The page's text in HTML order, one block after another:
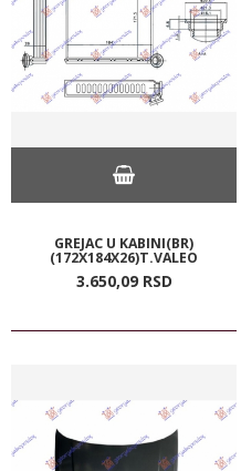
GREJAC U KABINI(BR)
(172X184X26)T.VALEO
3.650,09 RSD